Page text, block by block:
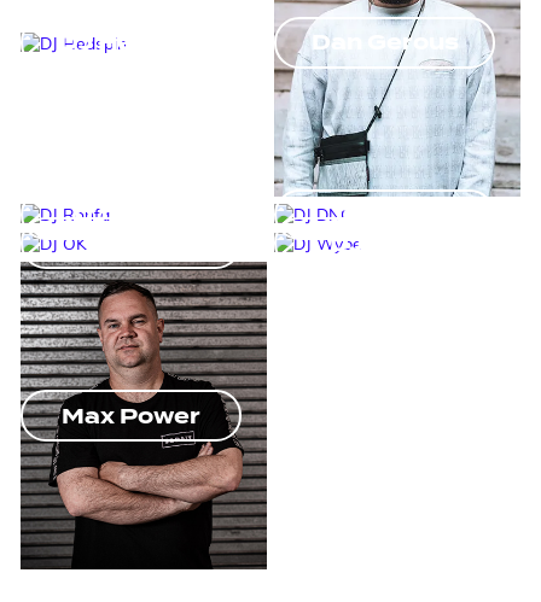
DJ Hedspin Dan Gerous
DJ Ronfa
DJ DNO
DJ Wybe
Max Power